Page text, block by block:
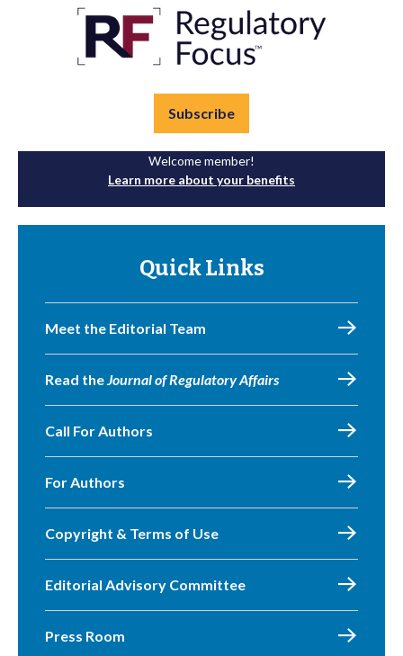
Subscribe
Welcome member!
Learn more about your benefits
Quick Links
Meet the Editorial Team
Read theJournal of Regulatory Affairs
Call For Authors
For Authors
Copyright & Terms of Use
Editorial Advisory Committee
Press Room